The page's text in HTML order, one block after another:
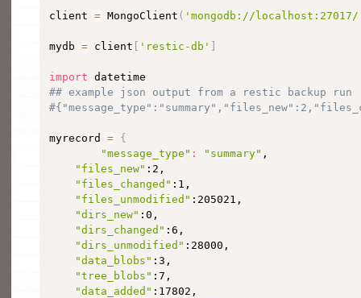
client = MongoClient ( 'mongodb://
mydb = client [ 'restic-db' ]
import
## example json output from a restic backup run
myrecord = {
"message_type" : "summary" ,
"files_new" :2,
"files_changed" :1,
"files_unmodified" :205021,
"dirs_new" :0,
"dirs_changed" :6,
"dirs_unmodified" :28000,
"data_blobs" :3,
"tree_blobs" :7,
"data_added" :17802,